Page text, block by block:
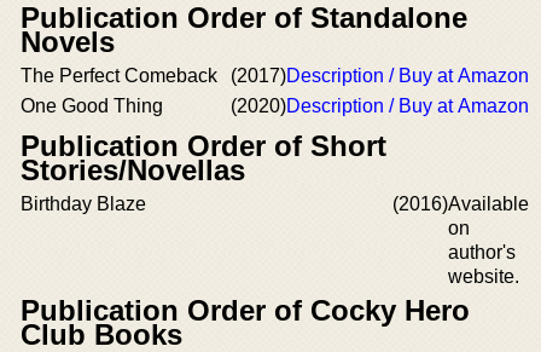
Publication Order of Standalone
Novels
The Perfect Comeback (2017)Description / Buy at Amazon
One Good Thing
(2020)Description / Buy at Amazon
Publication Order of Short
Stories/Novellas
Birthday Blaze (2016)Available
on
author's
website.
Publication Order of Cocky Hero
Club Books